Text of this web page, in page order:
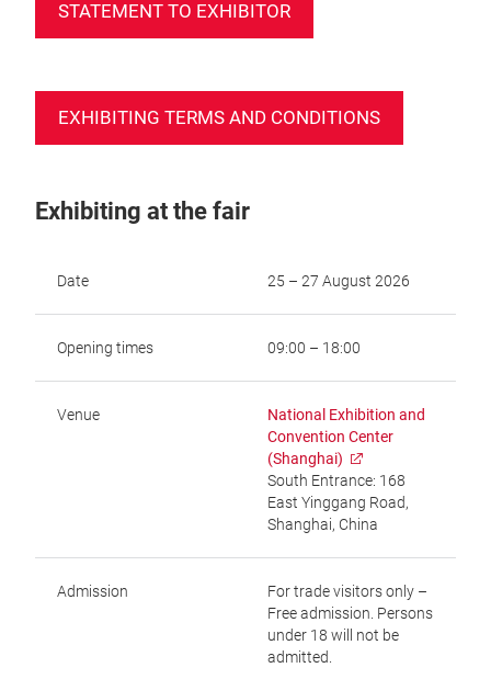
STATEMENT TO EXHIBITOR
EXHIBITING TERMS AND CONDITIONS
Exhibiting at the fair
Date 25 – 27 August 2026
Opening times 09:00 – 18:00
Venue
National Exhibition and
Convention Center
(Shanghai)
South Entrance: 168
East Yinggang Road,
Shanghai, China
Admission
For trade visitors only –
Free admission. Persons
under 18 will not be
admitted.